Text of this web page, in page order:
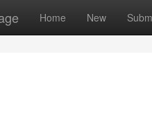
Home New